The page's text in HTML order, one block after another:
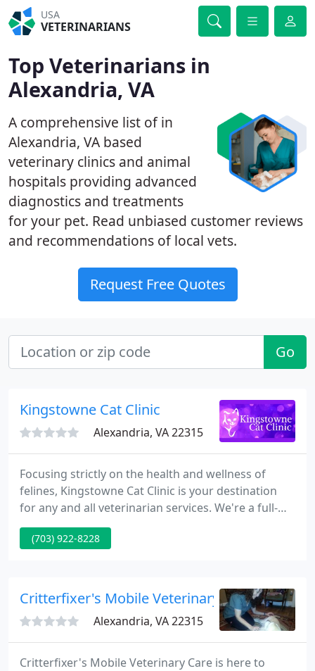
USA
VETERINARIANS
Top Veterinarians in
Alexandria, VA
A comprehensive list of in
Alexandria, VA based
veterinary clinics and animal
hospitals providing advanced
diagnostics and treatments
for your pet. Read unbiased customer reviews
and recommendations of local vets.
Request Free Quotes
Go
Kingstowne Cat Clinic
Alexandria, VA 22315
Focusing strictly on the health and wellness of
felines, Kingstowne Cat Clinic is your destination
for any and all veterinarian services. We're a full-
service cat clinic in Alexandria, VA, administering
wellness exams, surgery, dental care and more. We
(703) 922-8228
Critterfixer's Mobile Veterinary Care
Alexandria, VA 22315
Critterfixer's Mobile Veterinary Care is here to